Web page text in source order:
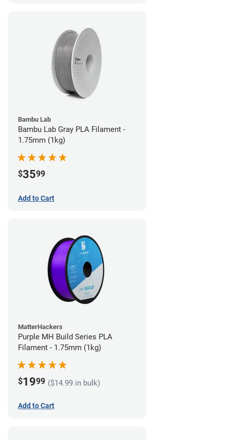
Bambu Lab
Bambu Lab Gray PLA Filament -
1.75mm (1kg)
$3599
Add to Cart
MatterHackers
Purple MH Build Series PLA
Filament - 1.75mm (1kg)
$1999 ($14.99 in bulk)
Add to Cart